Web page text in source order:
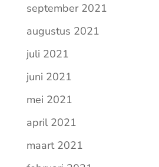
september 2021
augustus 2021
juli 2021
juni 2021
mei 2021
april 2021
maart 2021